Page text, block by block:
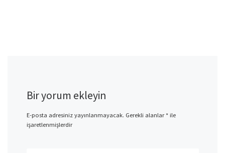
Bir yorum ekleyin
E-posta adresiniz yayınlanmayacak. Gerekli alanlar*ile
işaretlenmişlerdir